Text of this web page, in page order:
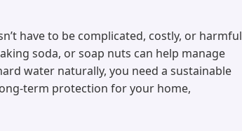
have to be complicated, costly, or harmful
soda, or soap nuts can help manage
water naturally, you need a sustainable
term protection for your home,